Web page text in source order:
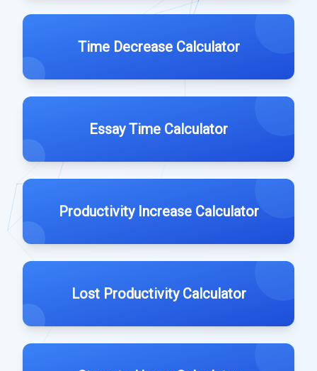
Time Decrease Calculator
Essay Time Calculator
Productivity Increase Calculator
Lost Productivity Calculator